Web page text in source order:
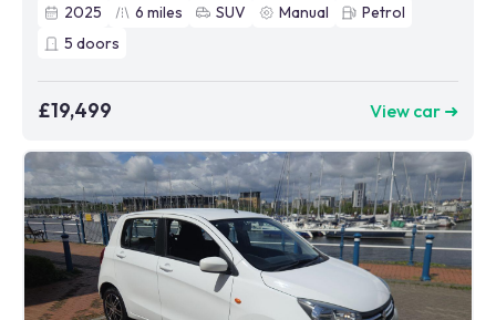
2025
6 miles SUV Manual
Petrol
5 doors
£19,499 View car ➜